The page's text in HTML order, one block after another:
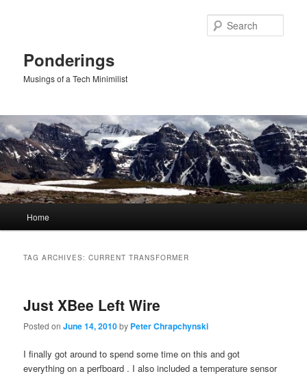
Ponderings
Musings of a Tech Minimilist
Home
TAG ARCHIVES:CURRENT TRANSFORMER
Just XBee Left Wire
Posted onJune 14, 2010by Peter Chrapchynski
I finally got around to spend some time on this and got
everything on a perfboard . I also included a temperature sensor